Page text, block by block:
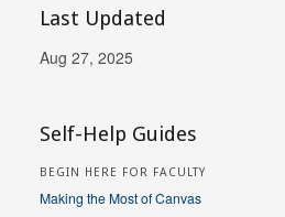
Last Updated
Aug 27, 2025
Self-Help Guides
BEGIN HERE FOR FACULTY
Making the Most of Canvas